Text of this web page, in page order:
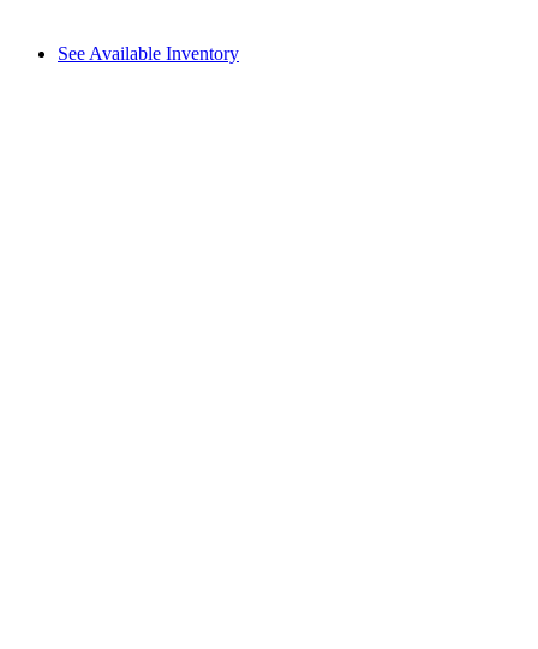
See Available Inventory